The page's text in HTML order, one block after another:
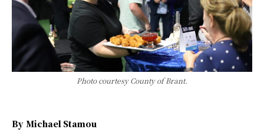
Photo courtesy County of Brant.
By Michael Stamou